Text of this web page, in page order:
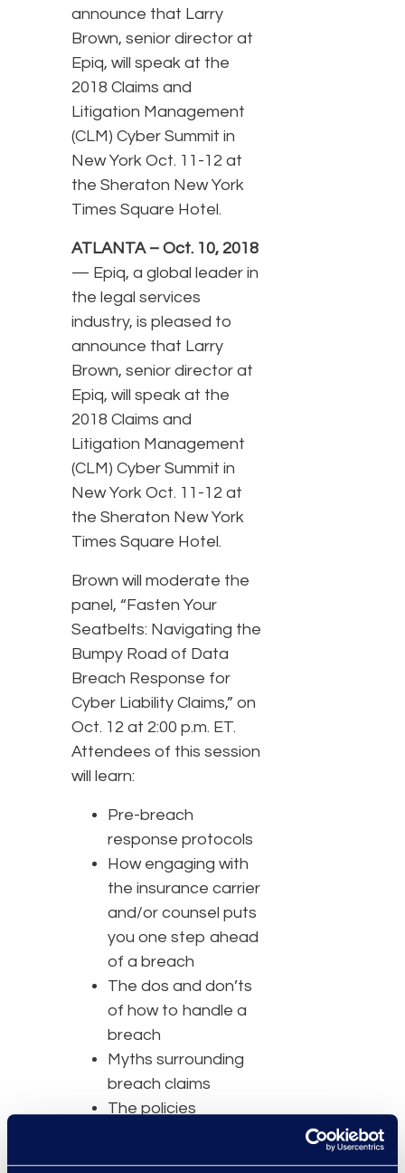
announce that Larry
Brown, senior director at
Epiq, will speak at the
2018 Claims and
Litigation Management
(CLM) Cyber Summit in
New York Oct. 11-12 at
the Sheraton New York
Times Square Hotel.
ATLANTA – Oct. 10, 2018
— Epiq, a global leader in
the legal services
industry, is pleased to
announce that Larry
Brown, senior director at
Epiq, will speak at the
2018 Claims and
Litigation Management
(CLM) Cyber Summit in
New York Oct. 11-12 at
the Sheraton New York
Times Square Hotel.
Brown will moderate the
panel, “Fasten Your
Seatbelts: Navigating the
Bumpy Road of Data
Breach Response for
Cyber Liability Claims,” on
Oct. 12 at 2:00 p.m. ET.
Attendees of this session
will learn:
Pre-breach
response protocols
How engaging with
the insurance carrier
and/or counsel puts
you one step ahead
of a breach
The dos and don’ts
of how to handle a
breach
Myths surrounding
breach claims
The policies